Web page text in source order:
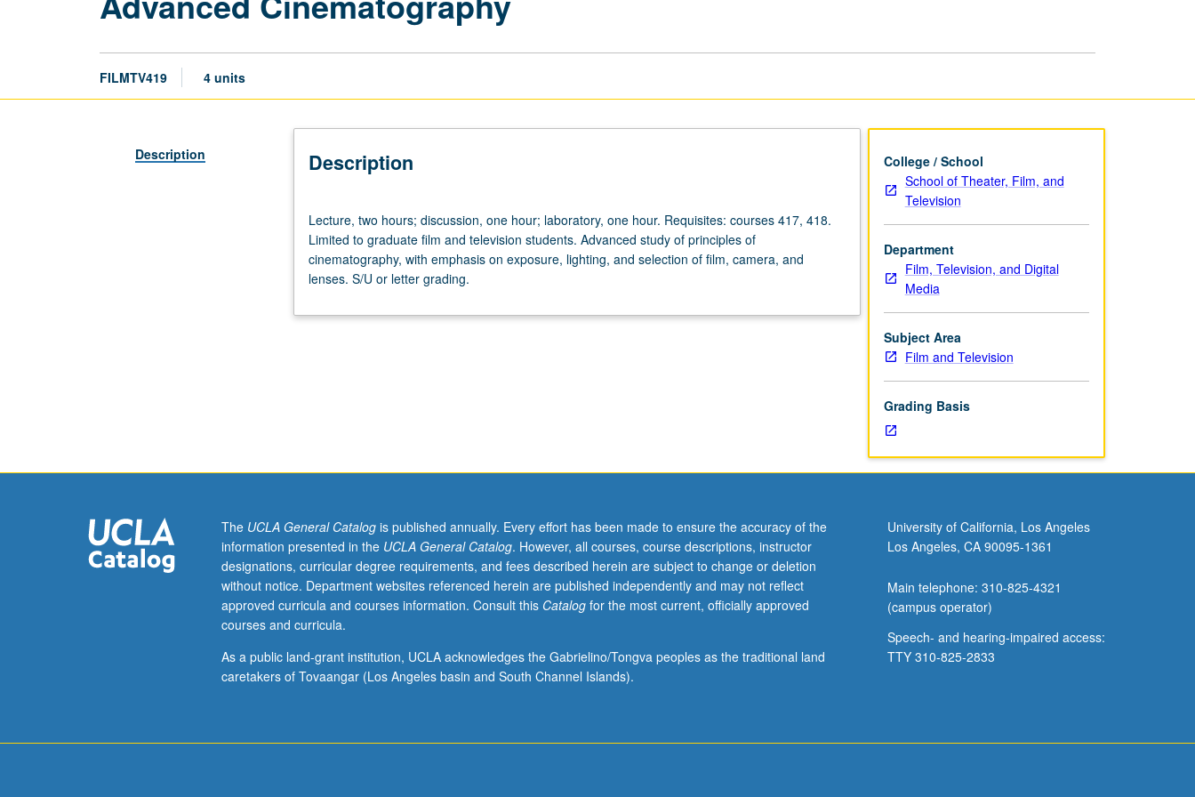
FILMTV419 4 units
Description Description
two
hours;
discussion,
one
laboratory,
and
television
students.
Advanced
study
principles
of
Lecture, two hours; discussion, one hour; laboratory, one hour. Requisites: courses 417, 418.
Limited to graduate film and television students. Advanced study of principles of
cinematography, with emphasis on exposure, lighting, and selection of film, camera, and
lenses. S/U or letter grading.
College / School
School of Theater, Film, and
Television
Department
Film, Television, and Digital
Media
Subject Area
Film and Television
Grading Basis
The UCLA General Catalogis published annually. Every effort has been made to ensure the accuracy of the
information presented in the UCLA General Catalog. However, all courses, course descriptions, instructor
designations, curricular degree requirements, and fees described herein are subject to change or deletion
without notice. Department websites referenced herein are published independently and may not reflect
approved curricula and courses information. Consult this Catalogfor the most current, officially approved
courses and curricula.
As a public land-grant institution, UCLA acknowledges the Gabrielino/Tongva peoples as the traditional land
caretakers of Tovaangar (Los Angeles basin and South Channel Islands).
University of California, Los Angeles
Los Angeles, CA 90095-1361
Main telephone: 310-825-4321
(campus operator)
Speech- and hearing-impaired access:
TTY 310-825-2833